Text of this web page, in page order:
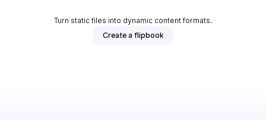
Turn static files into dynamic content formats.
Create a flipbook